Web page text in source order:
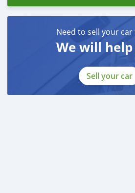
Need to sell your car
We will
Sell your car